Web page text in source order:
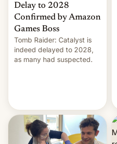
Delay to 2028
Confirmed by Amazon
Games Boss
Tomb Raider: Catalyst is
indeed delayed to 2028,
as many had suspected.